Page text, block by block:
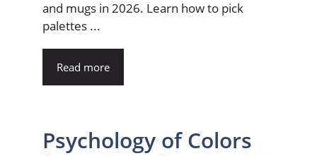
and mugs in 2026. Learn how to pick
palettes ...
Read more
Psychology of Colors